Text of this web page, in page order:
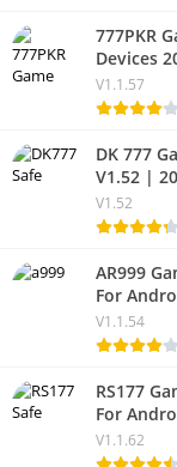
777PKR
Devices
V1.1.57
DK 777
V1.52 |
V1.52
AR999
For
V1.1.54
RS177
For
V1.1.62